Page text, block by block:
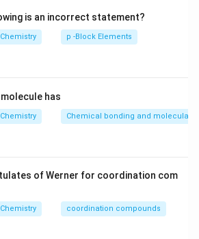
is an incorrect statement?
Chemistry p -Block Elements
molecule has
Chemistry Chemical bonding and molecular
of Werner for coordination com
Chemistry coordination compounds